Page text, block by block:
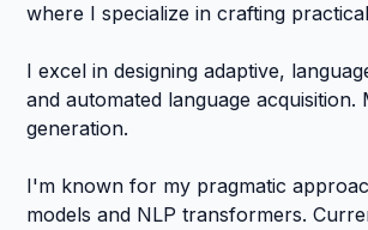
where I specialize in crafting
I excel in designing adaptive,
and automated language
generation.
I'm known for my pragmatic
models and NLP transformers.